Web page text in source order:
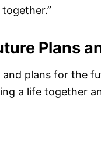
Plans
and plans for the
a life together